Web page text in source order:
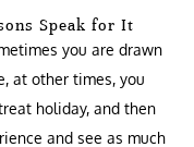
Speak for It
you are drawn
at other times, you
holiday, and then
and see as much